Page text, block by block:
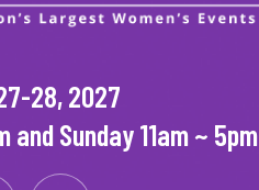
28, 2027
and Sunday 11am ~ 5pm